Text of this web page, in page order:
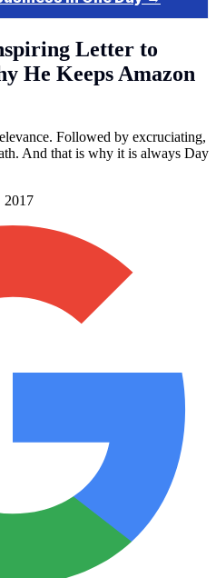
Letter to
He Keeps Amazon
Followed by excruciating,
And that is why it is always Day
2017